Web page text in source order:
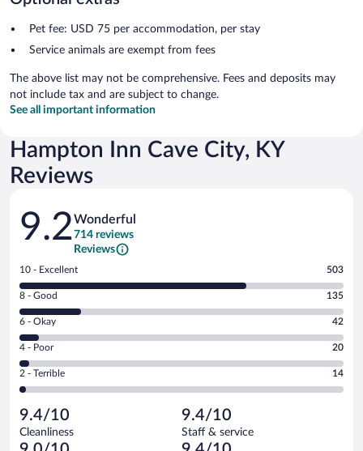
Pet fee: USD 75 per accommodation, per stay
Service animals are exempt from fees
The above list may not be comprehensive. Fees and deposits may
not include tax and are subject to change.
See all important information
Hampton Inn Cave City, KY
Reviews
Reviews
9.2Wonderful
714 reviews
Reviews
Rating
10
-
Excellent.
out
of
714
reviews
10 - Excellent 503
Rating
8
-
Good.
out
of
reviews
8 - Good 135
Rating
6
-
Okay.
of
714
reviews
6 - Okay 42
Rating
4
-
Poor.
20
out
of
4 - Poor 20
Rating
2
Terrible.
14
2 - Terrible 14
9.4/10
Cleanliness
9.4/10
Staff & service